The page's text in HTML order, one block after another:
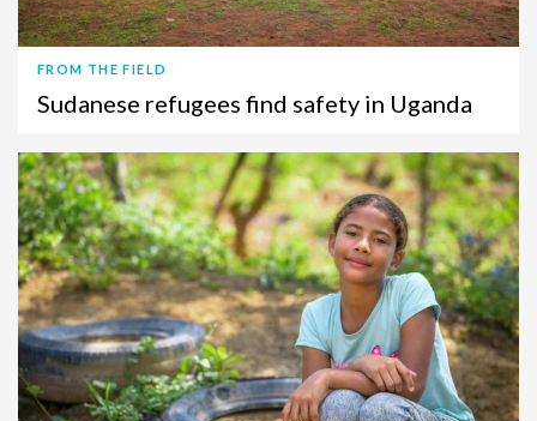
FROM THE FIELD
Sudanese refugees find safety in Uganda